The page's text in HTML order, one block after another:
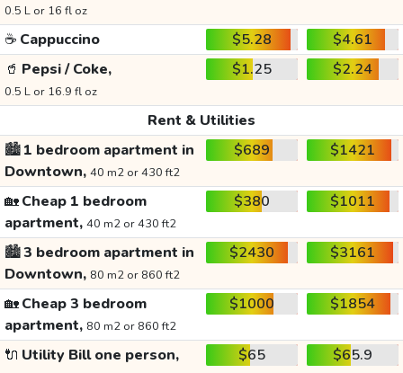
0.5 L or 16 fl oz
☕ Cappuccino $5.28
$4.61
🥤 Pepsi / Coke,
0.5 L or 16.9 fl oz
$1.25 $2.24
Rent & Utilities
🏙️1 bedroom apartment in
Downtown, 40 m2 or 430 ft2
$689 $1421
🏡Cheap 1 bedroom
apartment, 40 m2 or 430 ft2
$380 $1011
🏙️3 bedroom apartment in
Downtown, 80 m2 or 860 ft2
$2430 $3161
🏡Cheap 3 bedroom
apartment, 80 m2 or 860 ft2
$1000 $1854
🔌 Utility Bill one person, $65 $65.9